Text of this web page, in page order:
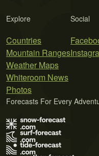
Explore
Countries
Mountain Ranges
Weather Maps
Whiteroom News
Photos
Social
Forecasts For Every